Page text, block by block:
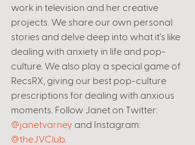
work in television and her creative
projects. We share our own personal
stories and delve deep into what it's like
dealing with anxiety in life and pop-
culture. We also play a special game of
RecsRX, giving our best pop-culture
prescriptions for dealing with anxious
moments. Follow Janet on Twitter:
@janetvarney and Instagram:
@theJVClub.